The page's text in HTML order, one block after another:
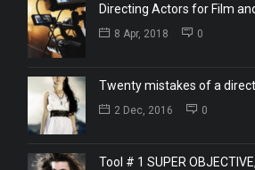
Directing Actors for Film
8 Apr, 2018 0
Twenty mistakes of a
2 Dec, 2016 0
Tool # 1 SUPER